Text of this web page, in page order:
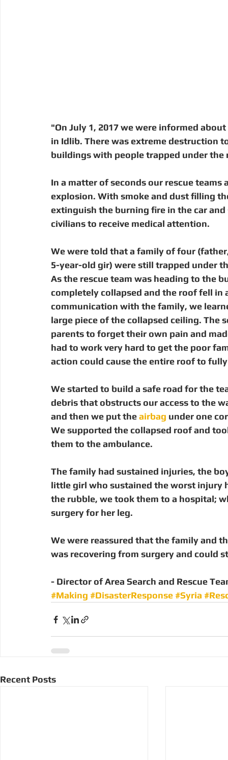
"On July 1, 2017 we were informed
in Idlib. There was extreme destruction
buildings with people trapped under the
In a matter of seconds our rescue
explosion. With smoke and dust filling
extinguish the burning fire in the car
civilians to receive medical attention.
We were told that a family of four
5-year-old gir) were still trapped under
As the rescue team was heading to the
completely collapsed and the roof fell
communication with the family, we
large piece of the collapsed ceiling.
parents to forget their own pain and
had to work very hard to get the poor
action could cause the entire roof to
We started to build a safe road for the
debris that obstructs our access to the
and then we put the airbag under one
We supported the collapsed roof and
them to the ambulance.
The family had sustained injuries, the
little girl who sustained the worst injury
the rubble, we took them to a hospital;
surgery for her leg.
We were reassured that the family and
was recovering from surgery and could
- Director of Area Search and Rescue
#Making #DisasterResponse #Syria
Recent Posts